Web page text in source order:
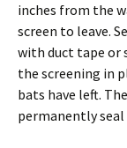
inches from the
screen to leave.
with duct tape or
the screening in
bats have left.
permanently